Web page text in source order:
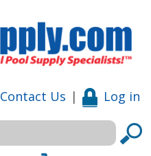
Contact Us | Log in